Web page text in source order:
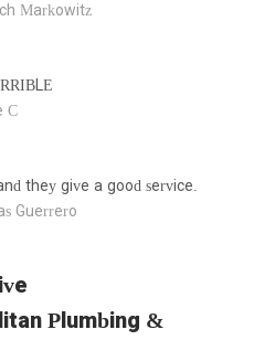
Markowitz
C
they give a good service.
Guerrero
Plumbing &